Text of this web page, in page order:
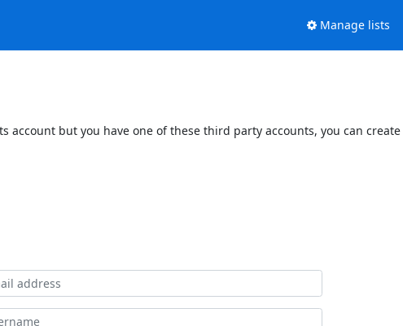
Manage lists
account but you have one of these third party accounts, you can